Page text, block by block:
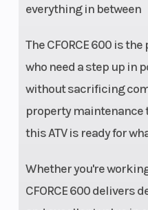
everything in between
The CFORCE 600 is
who need a step up in
without sacrificing
property
this ATV is ready for
Whether you're
CFORCE 600 delivers
Wheelbase
Ground
Clearance
Wheels